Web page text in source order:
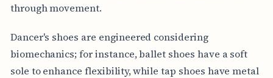
through movement.
Dancer's shoes are engineered considering
biomechanics; for instance, ballet shoes have a soft
sole to enhance flexibility, while tap shoes have metal